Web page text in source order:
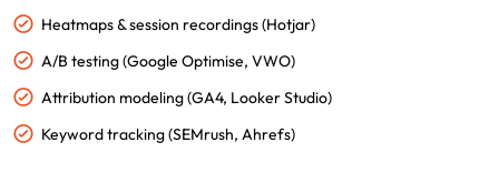
Heatmaps & session recordings (Hotjar)
A/B testing (Google Optimise, VWO)
Attribution modeling (GA4, Looker Studio)
Keyword tracking (SEMrush, Ahrefs)